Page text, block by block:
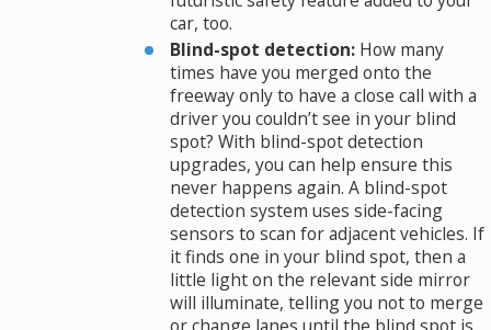
car, too.
Blind-spot detection: How many
times have you merged onto the
freeway only to have a close call with a
driver you couldn’t see in your blind
spot? With blind-spot detection
upgrades, you can help ensure this
never happens again. A blind-spot
detection system uses side-facing
sensors to scan for adjacent vehicles. If
it finds one in your blind spot, then a
little light on the relevant side mirror
will illuminate, telling you not to merge